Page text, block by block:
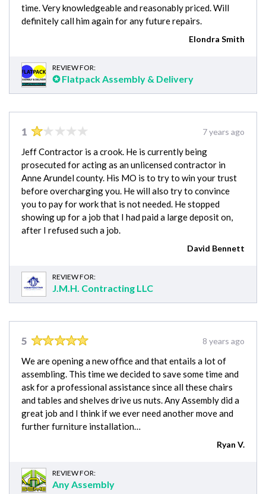
time. Very knowledgeable and reasonably priced. Will
definitely call him again for any future repairs.
Elondra Smith
REVIEW FOR:
✪ Flatpack Assembly & Delivery
1 7 years ago
Jeff Contractor is a crook. He is currently being
prosecuted for acting as an unlicensed contractor in
Anne Arundel county. His MO is to try to win your trust
before overcharging you. He will also try to convince
you to pay for work that is not needed. He stopped
showing up for a job that I had paid a large deposit on,
after I refused such a job.
David Bennett
REVIEW FOR:
J.M.H. Contracting LLC
5 8 years ago
We are opening a new office and that entails a lot of
assembling. This time we decided to save some time and
ask for a professional assistance since all these chairs
and tables and shelves drive us nuts. Any Assembly did a
great job and I think if we ever need another move and
further furniture installation…
Ryan V.
REVIEW FOR:
Any Assembly